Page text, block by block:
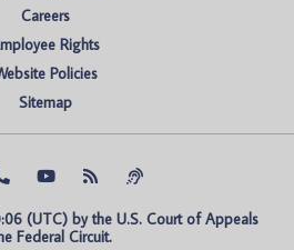
Careers
Rights
Policies
Sitemap
(UTC) by the U.S. Court of Appeals
Federal Circuit.